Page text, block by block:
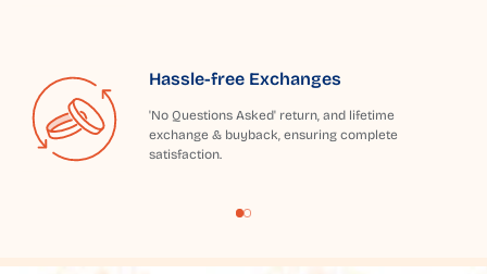
Hassle-free Exchanges
'No Questions Asked' return, and lifetime
exchange & buyback, ensuring complete
satisfaction.